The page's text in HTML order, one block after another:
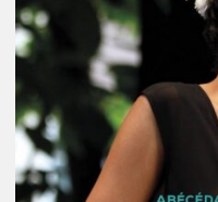
Abécédaire
Amoureux
du
Jazz